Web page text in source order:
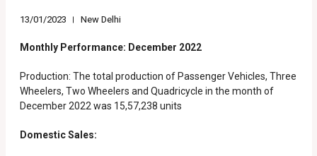
13/01/2023 New Delhi
Monthly Performance: December 2022
Production: The total production of Passenger Vehicles, Three
Wheelers, Two Wheelers and Quadricycle in the month of
December 2022 was 15,57,238 units
Domestic Sales: